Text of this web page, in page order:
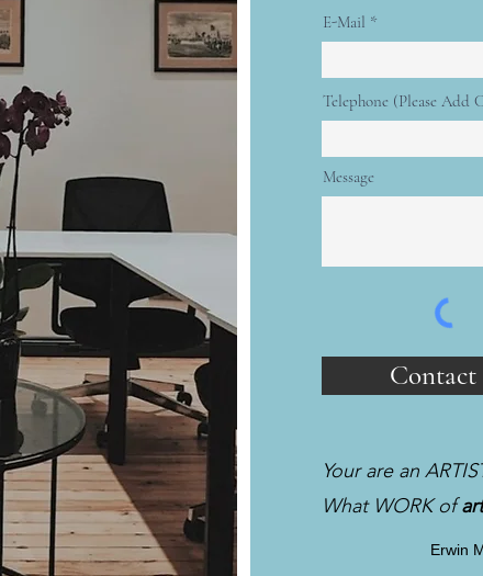
E-Mail
Telephone (Please Add
Message
Contact
Your are an
What WORK of
Erwin